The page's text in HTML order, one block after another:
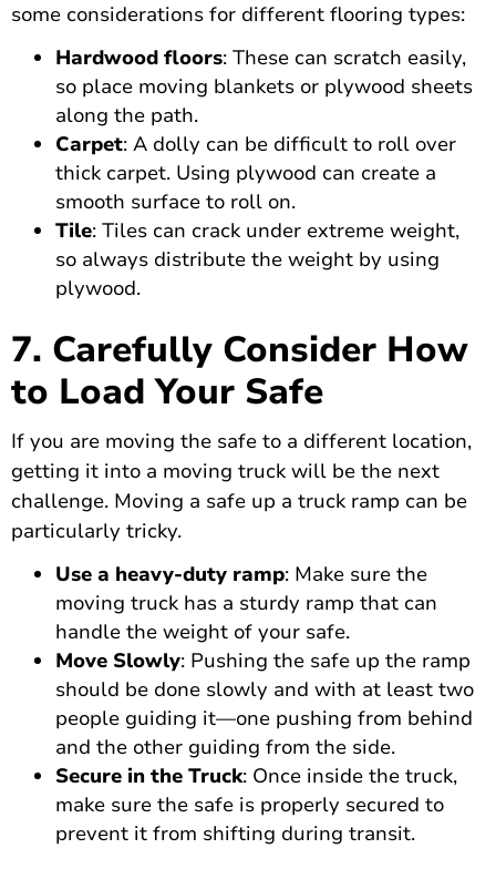
some considerations for different flooring types:
Hardwood floors: These can scratch easily,
so place moving blankets or plywood sheets
along the path.
Carpet: A dolly can be difficult to roll over
thick carpet. Using plywood can create a
smooth surface to roll on.
Tile: Tiles can crack under extreme weight,
so always distribute the weight by using
plywood.
7. Carefully Consider How
to Load Your Safe
If you are moving the safe to a different location,
getting it into a moving truck will be the next
challenge. Moving a safe up a truck ramp can be
particularly tricky.
Use a heavy-duty ramp: Make sure the
moving truck has a sturdy ramp that can
handle the weight of your safe.
Move Slowly: Pushing the safe up the ramp
should be done slowly and with at least two
people guiding it—one pushing from behind
and the other guiding from the side.
Secure in the Truck: Once inside the truck,
make sure the safe is properly secured to
prevent it from shifting during transit.